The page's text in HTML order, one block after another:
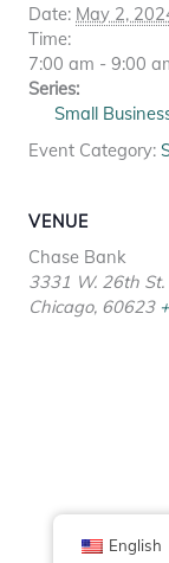
Date: May 2,
Time:
7:00 am - 9:00
Series:
Small
Event Category:
VENUE
Chase Bank
3331 W. 26th St.
Chicago, 60623
English